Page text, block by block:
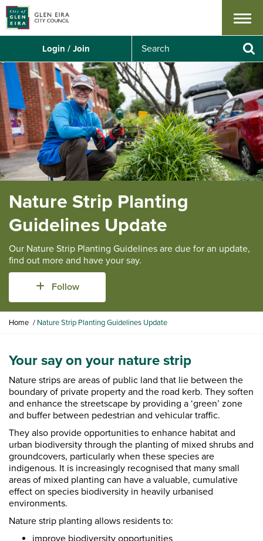
Menu
Login / Join
a
r
c
h
Nature Strip Planting
Guidelines Update
Our Nature Strip Planting Guidelines are due for an update,
find out more and have your say.
Follow
Y
a
e
h
e
r
e
:
Home Nature Strip Planting Guidelines Update
Your say on your nature strip
Nature strips are areas of public land that lie between the
boundary of private property and the road kerb. They soften
and enhance the streetscape by providing a ‘green’ zone
and buffer between pedestrian and vehicular traffic.
They also provide opportunities to enhance habitat and
urban biodiversity through the planting of mixed shrubs and
groundcovers, particularly when these species are
indigenous. It is increasingly recognised that many small
areas of mixed planting can have a valuable, cumulative
effect on species biodiversity in heavily urbanised
environments.
Nature strip planting allows residents to: